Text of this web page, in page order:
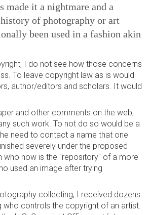
it a nightmare and a
of photography or art
been used in a fashion akin
I do not see how those concerns
To leave copyright law as is would
author/editors and scholars. It would
and other comments on the web,
such work. To not do so would be a
need to contact a name that one
severely under the proposed
who now is the "repository" of a more
used an image after trying
collecting, I received dozens
controls the copyright of an artist.